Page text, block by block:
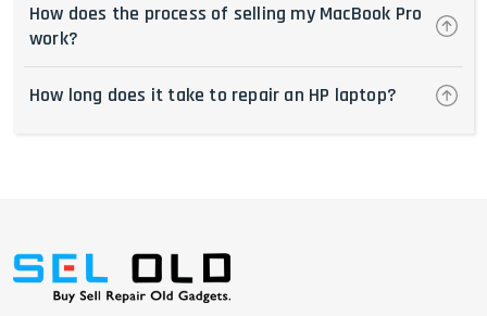
How does the process of selling my MacBook Pro
work?
How long does it take to repair an HP laptop?